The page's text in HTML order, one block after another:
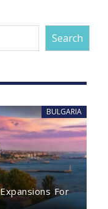
Search
BULGARIA
For